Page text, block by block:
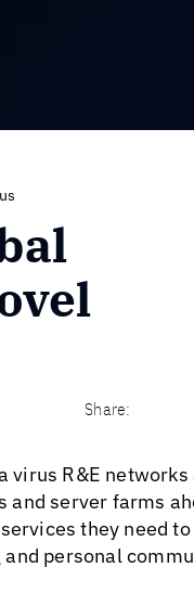
Share:
R&E
server farms
they need
personal